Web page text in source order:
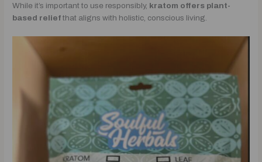
While it’s important to use responsibly, kratom offers plant-
based relief that aligns with holistic, conscious living.